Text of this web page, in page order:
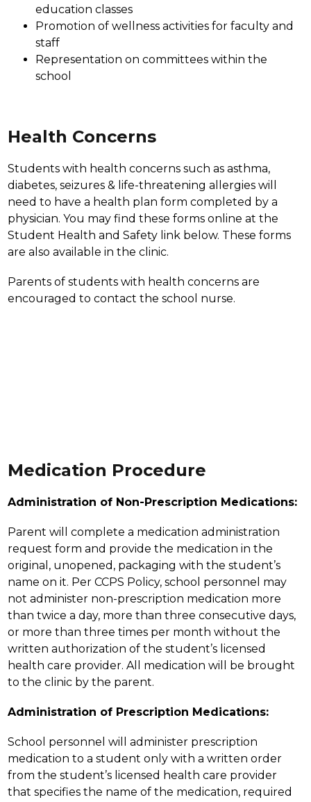
education classes
Promotion of wellness activities for faculty and
staff
Representation on committees within the
school
Health Concerns
Students with health concerns such as asthma,
diabetes, seizures & life-threatening allergies will
need to have a health plan form completed by a
physician. You may find these forms online at the
Student Health and Safety link below. These forms
are also available in the clinic.
Parents of students with health concerns are
encouraged to contact the school nurse.
Medication Procedure
Administration of Non-Prescription Medications:
Parent will complete a medication administration
request form and provide the medication in the
original, unopened, packaging with the student’s
name on it. Per CCPS Policy, school personnel may
not administer non-prescription medication more
than twice a day, more than three consecutive days,
or more than three times per month without the
written authorization of the student’s licensed
health care provider. All medication will be brought
to the clinic by the parent.
Administration of Prescription Medications:
School personnel will administer prescription
medication to a student only with a written order
from the student’s licensed health care provider
that specifies the name of the medication, required